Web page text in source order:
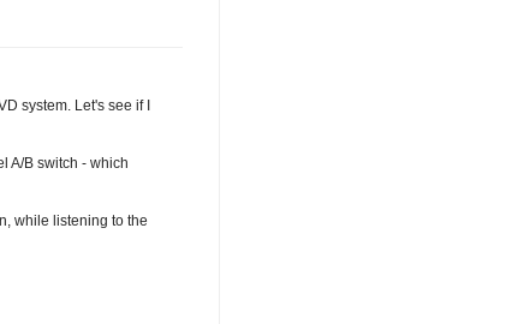
system. Let's see if I
A/B switch - which
while listening to the